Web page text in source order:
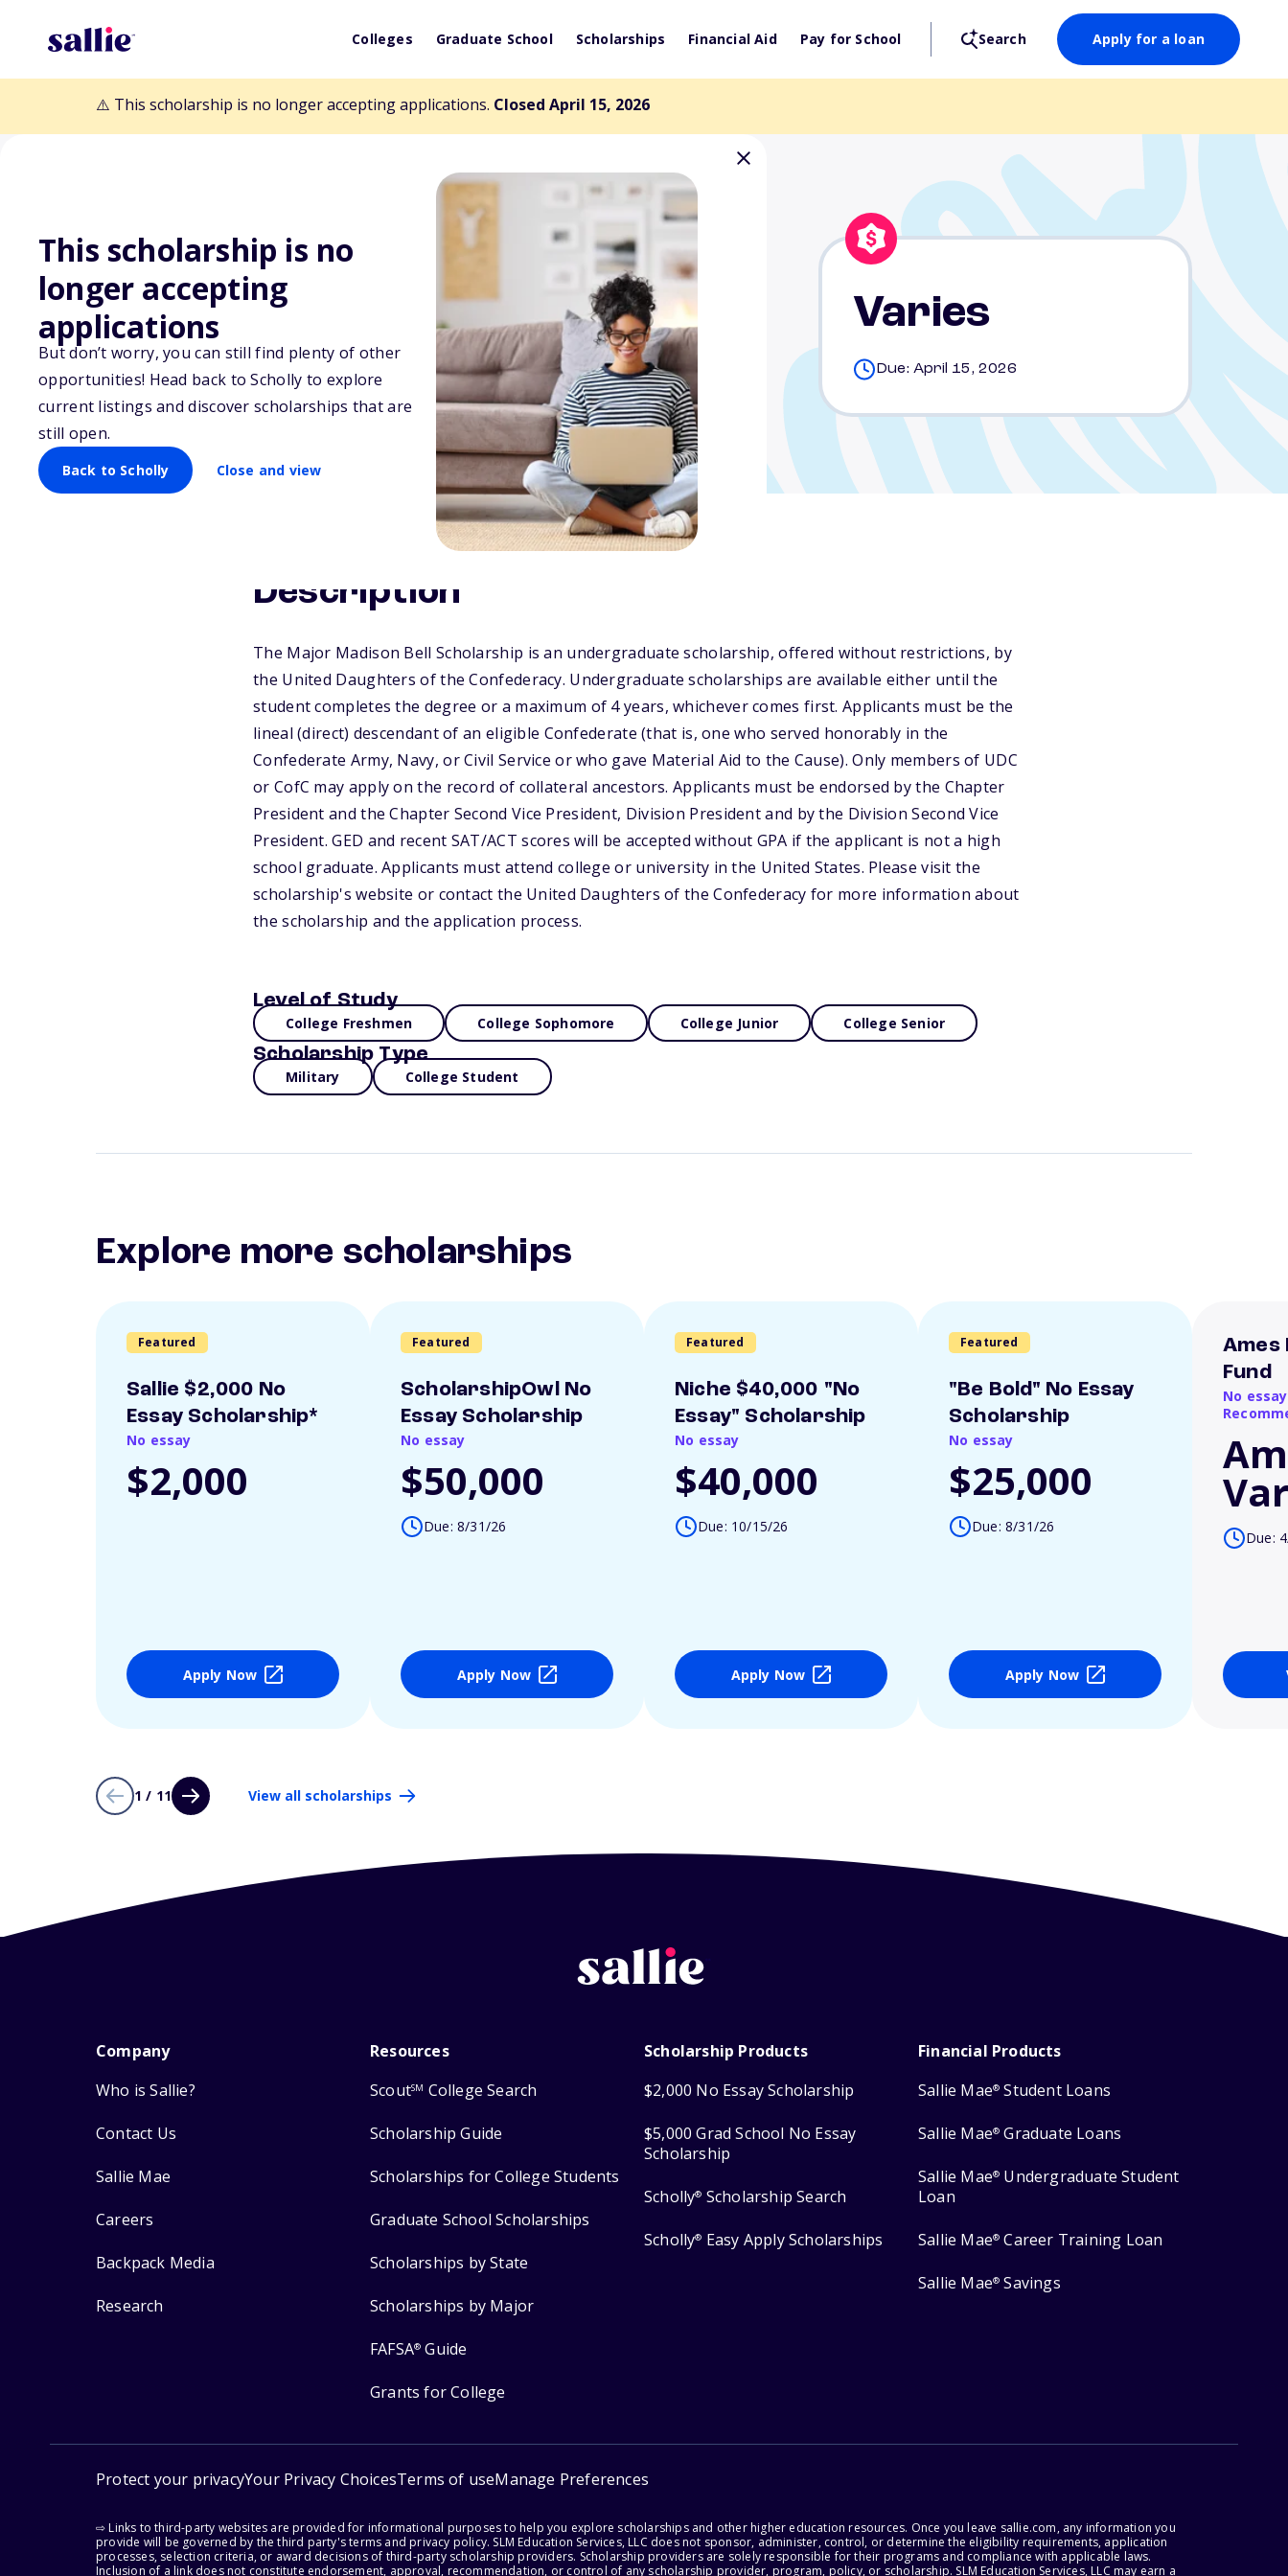
Colleges Graduate School Scholarships Financial Aid Pay for School Search Apply for a loan
⚠️ This scholarship is no longer accepting applications. Closed April 15, 2026
This scholarship is no
longer accepting
applications
But don’t worry, you can still find plenty of other
opportunities! Head back to Scholly to explore
current listings and discover scholarships that are
still open.
Back to Scholly Close and view
Back to Scholarships
Major Madison Bell Scholarship
Varies
Due: April 15, 2026
Description
The Major Madison Bell Scholarship is an undergraduate scholarship, offered without restrictions, by
the United Daughters of the Confederacy. Undergraduate scholarships are available either until the
student completes the degree or a maximum of 4 years, whichever comes first. Applicants must be the
lineal (direct) descendant of an eligible Confederate (that is, one who served honorably in the
Confederate Army, Navy, or Civil Service or who gave Material Aid to the Cause). Only members of UDC
or CofC may apply on the record of collateral ancestors. Applicants must be endorsed by the Chapter
President and the Chapter Second Vice President, Division President and by the Division Second Vice
President. GED and recent SAT/ACT scores will be accepted without GPA if the applicant is not a high
school graduate. Applicants must attend college or university in the United States. Please visit the
scholarship's website or contact the United Daughters of the Confederacy for more information about
the scholarship and the application process.
Level of Study
College Freshmen College Sophomore College Junior College Senior
Scholarship Type
Military College Student
Explore more scholarships
Featured
Sallie $2,000 No
Essay Scholarship*
No essay
$2,000
Apply Now
Featured
ScholarshipOwl No
Essay Scholarship
No essay
$50,000
Due: 8/31/26
Apply Now
Featured
Niche $40,000 "No
Essay" Scholarship
No essay
$40,000
Due: 10/15/26
Apply Now
Featured
"Be Bold" No Essay
Scholarship
No essay
$25,000
Due: 8/31/26
Apply Now
Ames
Fund
No
Due:
1 / 11 View all scholarships
Company
Who is Sallie?
Contact Us
Sallie Mae
Careers
Backpack Media
Research
Resources
ScoutSM College Search
Scholarship Guide
Scholarships for College Students
Graduate School Scholarships
Scholarships by State
Scholarships by Major
FAFSA® Guide
Grants for College
Scholarship Products
$2,000 No Essay Scholarship
$5,000 Grad School No Essay
Scholarship
Scholly® Scholarship Search
Scholly® Easy Apply Scholarships
Financial Products
Sallie Mae® Student Loans
Sallie Mae® Graduate Loans
Sallie Mae® Undergraduate Student
Loan
Sallie Mae® Career Training Loan
Sallie Mae® Savings
Protect your privacyYour Privacy ChoicesTerms of useManage Preferences
⇨ Links to third-party websites are provided for informational purposes to help you explore scholarships and other higher education resources. Once you leave sallie.com, any information you
provide will be governed by the third party's terms and privacy policy. SLM Education Services, LLC does not sponsor, administer, control, or determine the eligibility requirements, application
processes, selection criteria, or award decisions of third-party scholarship providers. Scholarship providers are solely responsible for their programs and compliance with applicable laws.
Inclusion of a link does not constitute endorsement, approval, recommendation, or control of any scholarship provider, program, policy, or scholarship. SLM Education Services, LLC may earn a